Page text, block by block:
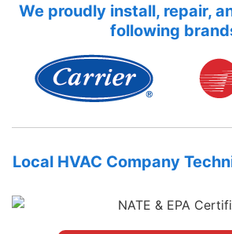
We proudly install, repair,
following
Local HVAC Company